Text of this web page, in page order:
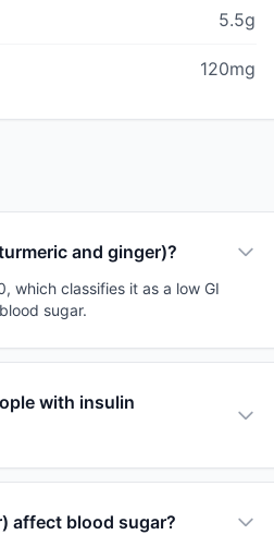
5.5g
120mg
and ginger)?
which classifies it as a low GI
sugar.
with insulin
affect blood sugar?